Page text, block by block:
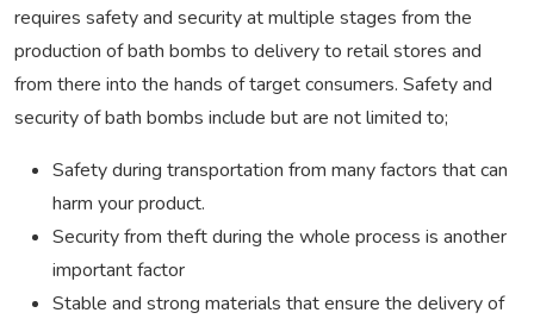
requires safety and security at multiple stages from the
production of bath bombs to delivery to retail stores and
from there into the hands of target consumers. Safety and
security of bath bombs include but are not limited to;
Safety during transportation from many factors that can
harm your product.
Security from theft during the whole process is another
important factor
Stable and strong materials that ensure the delivery of